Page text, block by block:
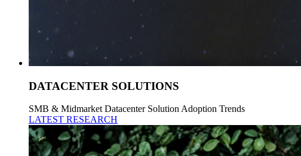
DATACENTER SOLUTIONS
SMB & Midmarket Datacenter Solution Adoption Trends
LATEST RESEARCH